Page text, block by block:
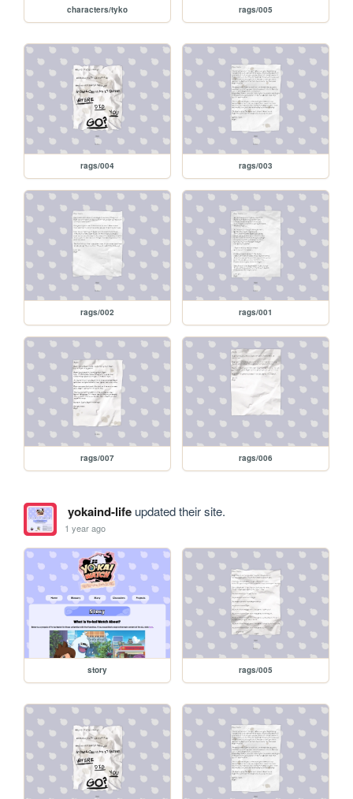
characters/tyko rags/005
rags/004 rags/003
rags/002 rags/001
rags/007 rags/006
yokaind-lifeupdated their site.
1 year ago
story rags/005